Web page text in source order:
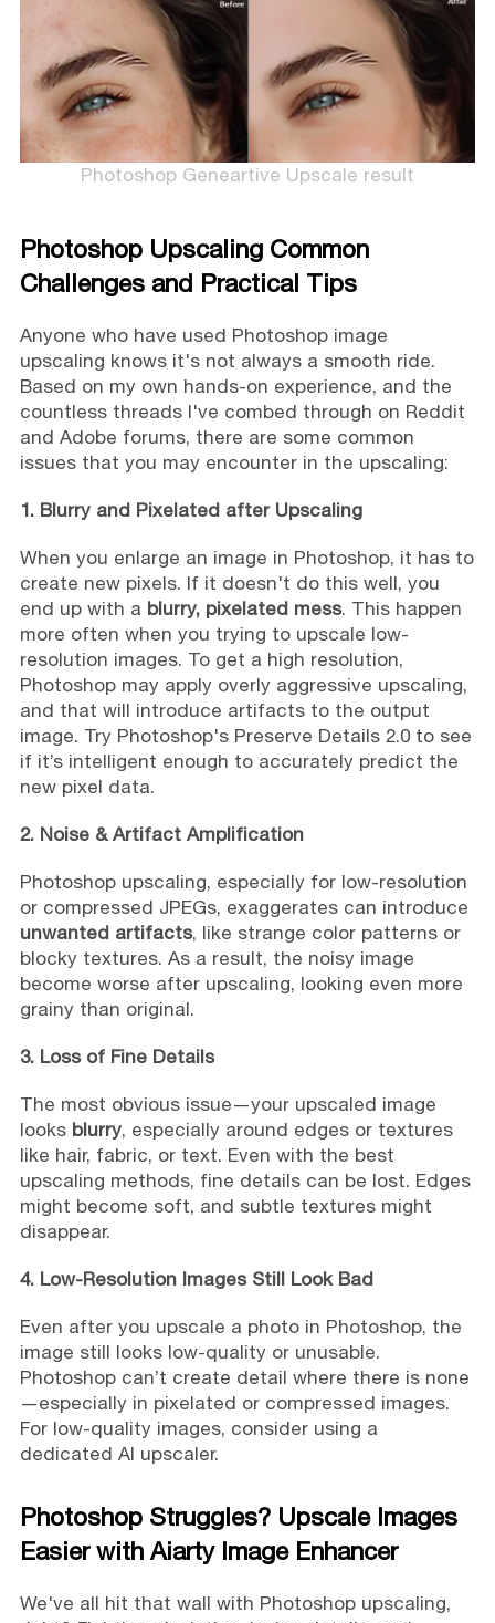
Photoshop Geneartive Upscale result
Photoshop Upscaling Common
Challenges and Practical Tips
Anyone who have used Photoshop image
upscaling knows it's not always a smooth ride.
Based on my own hands-on experience, and the
countless threads I've combed through on Reddit
and Adobe forums, there are some common
issues that you may encounter in the upscaling:
1. Blurry and Pixelated after Upscaling
When you enlarge an image in Photoshop, it has to
create new pixels. If it doesn't do this well, you
end up with a blurry, pixelated mess. This happen
more often when you trying to upscale low-
resolution images. To get a high resolution,
Photoshop may apply overly aggressive upscaling,
and that will introduce artifacts to the output
image. Try Photoshop's Preserve Details 2.0 to see
if it’s intelligent enough to accurately predict the
new pixel data.
2. Noise & Artifact Amplification
Photoshop upscaling, especially for low-resolution
or compressed JPEGs, exaggerates can introduce
unwanted artifacts, like strange color patterns or
blocky textures. As a result, the noisy image
become worse after upscaling, looking even more
grainy than original.
3. Loss of Fine Details
The most obvious issue—your upscaled image
looksblurry, especially around edges or textures
like hair, fabric, or text. Even with the best
upscaling methods, fine details can be lost. Edges
might become soft, and subtle textures might
disappear.
4. Low-Resolution Images Still Look Bad
Even after you upscale a photo in Photoshop, the
image still looks low-quality or unusable.
Photoshop can’t create detail where there is none
—especially in pixelated or compressed images.
For low-quality images, consider using a
dedicated AI upscaler.
Photoshop Struggles? Upscale Images
Easier with Aiarty Image Enhancer
We've all hit that wall with Photoshop upscaling,